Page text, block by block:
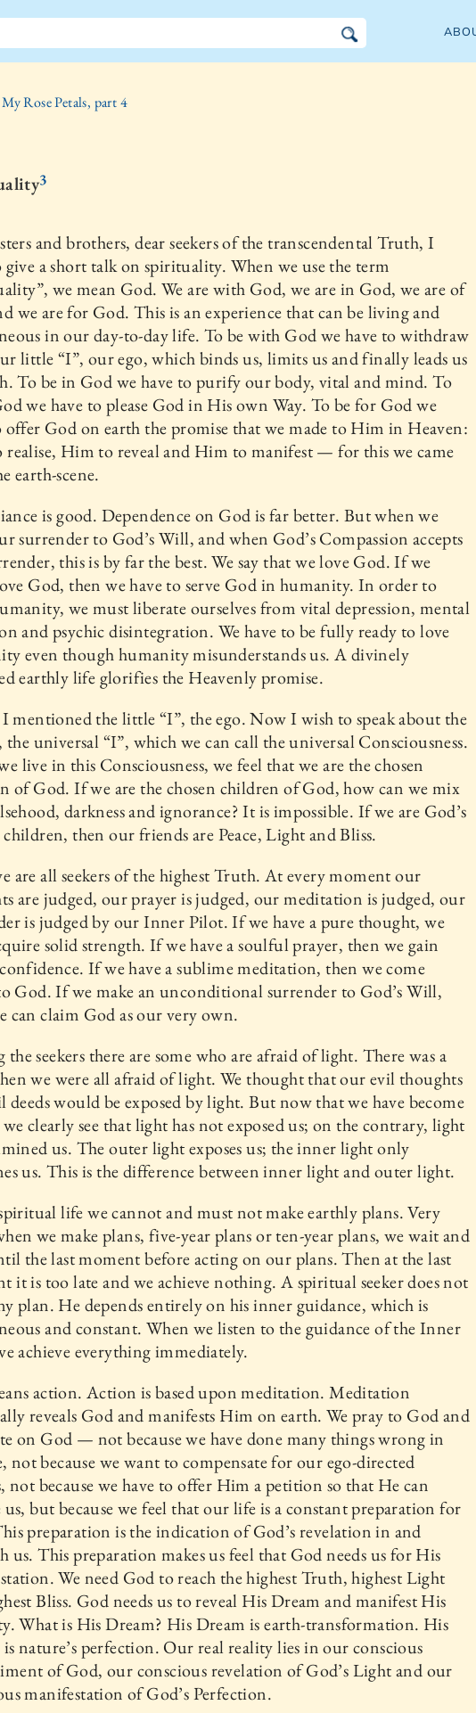
My Rose Petals, part 4
3
and brothers, dear seekers of the transcendental Truth, I
give a short talk on spirituality. When we use the term
we mean God. We are with God, we are in God, we are of
we are for God. This is an experience that can be living and
in our day-to-day life. To be with God we have to withdraw
little “I”, our ego, which binds us, limits us and finally leads us
To be in God we have to purify our body, vital and mind. To
we have to please God in His own Way. To be for God we
offer God on earth the promise that we made to Him in Heaven:
Him to reveal and Him to manifest — for this we came
earth-scene.
is good. Dependence on God is far better. But when we
surrender to God’s Will, and when God’s Compassion accepts
this is by far the best. We say that we love God. If we
God, then we have to serve God in humanity. In order to
we must liberate ourselves from vital depression, mental
and psychic disintegration. We have to be fully ready to love
even though humanity misunderstands us. A divinely
earthly life glorifies the Heavenly promise.
mentioned the little “I”, the ego. Now I wish to speak about the
the universal “I”, which we can call the universal Consciousness.
live in this Consciousness, we feel that we are the chosen
of God. If we are the chosen children of God, how can we mix
darkness and ignorance? It is impossible. If we are God’s
children, then our friends are Peace, Light and Bliss.
are all seekers of the highest Truth. At every moment our
are judged, our prayer is judged, our meditation is judged, our
is judged by our Inner Pilot. If we have a pure thought, we
solid strength. If we have a soulful prayer, then we gain
If we have a sublime meditation, then we come
God. If we make an unconditional surrender to God’s Will,
can claim God as our very own.
seekers there are some who are afraid of light. There was a
we were all afraid of light. We thought that our evil thoughts
deeds would be exposed by light. But now that we have become
we clearly see that light has not exposed us; on the contrary, light
us. The outer light exposes us; the inner light only
us. This is the difference between inner light and outer light.
life we cannot and must not make earthly plans. Very
we make plans, five-year plans or ten-year plans, we wait and
the last moment before acting on our plans. Then at the last
it is too late and we achieve nothing. A spiritual seeker does not
plan. He depends entirely on his inner guidance, which is
and constant. When we listen to the guidance of the Inner
achieve everything immediately.
action. Action is based upon meditation. Meditation
reveals God and manifests Him on earth. We pray to God and
on God — not because we have done many things wrong in
not because we want to compensate for our ego-directed
not because we have to offer Him a petition so that He can
but because we feel that our life is a constant preparation for
preparation is the indication of God’s revelation in and
us. This preparation makes us feel that God needs us for His
We need God to reach the highest Truth, highest Light
Bliss. God needs us to reveal His Dream and manifest His
What is His Dream? His Dream is earth-transformation. His
nature’s perfection. Our real reality lies in our conscious
of God, our conscious revelation of God’s Light and our
manifestation of God’s Perfection.